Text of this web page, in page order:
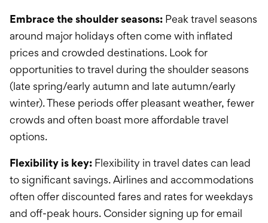
Embrace the shoulder seasons: Peak travel seasons
around major holidays often come with inflated
prices and crowded destinations. Look for
opportunities to travel during the shoulder seasons
(late spring/early autumn and late autumn/early
winter). These periods offer pleasant weather, fewer
crowds and often boast more affordable travel
options.
Flexibility is key: Flexibility in travel dates can lead
to significant savings. Airlines and accommodations
often offer discounted fares and rates for weekdays
and off-peak hours. Consider signing up for email